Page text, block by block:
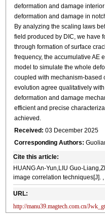
deformation and damage
deformation and damage in
By analyzing the scaling laws
field produced by DIC, we have
through formation of surface
frequency, the accumulative AE
model to simulate the whole
coupled with mechanism-based
evolution agree qualitatively
deformation and damage
efficient and precise
achieved.
Received: 03 December 2025
Corresponding Authors:
Cite this article:
HUANG An-Yun,LIU Guo-
image correlation techniques[J].
URL:
http://manu39.magtech.com.cn/